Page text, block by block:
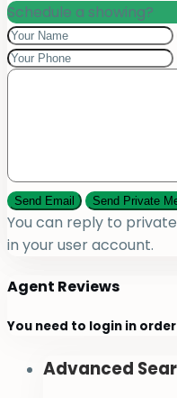
Schedule a showing?
You can reply to
in your user account.
Agent Reviews
You need to login in
Advanced